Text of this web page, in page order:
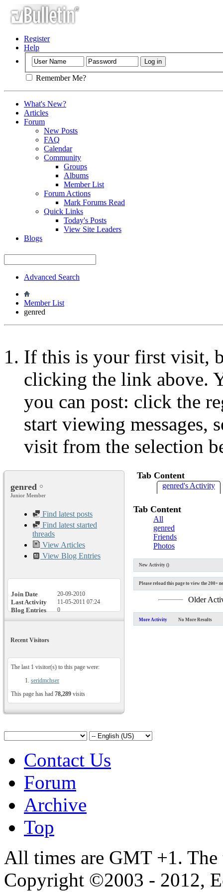
Register
Help
Remember Me?
What's New?
Articles
Forum
New Posts
FAQ
Calendar
Community
Groups
Albums
Member List
Forum Actions
Mark Forums Read
Quick Links
Today's Posts
View Site Leaders
Blogs
Advanced Search
Member List
genred
If this is your first visit,
clicking the link above.
you can post: click the
start viewing messages,
visit from the selection
genred
Junior Member
Find latest posts
Find latest started
threads
View Articles
View Blog Entries
Join Date 20-09-2010
Last Activity 11-05-2011 07:24
Blog Entries 0
Recent Visitors
The last 1 visitor(s) to this page were:
seridmchser
This page has had 78,289 visits
Tab Content
genred's Activity
Tab Content
All
genred
Friends
Photos
New Activity ()
Please reload this page to view the 200+
Older
More Activity No More Results
Contact Us
Forum
Archive
Top
All times are GMT +1.
Copyright ©2003 - 2012,